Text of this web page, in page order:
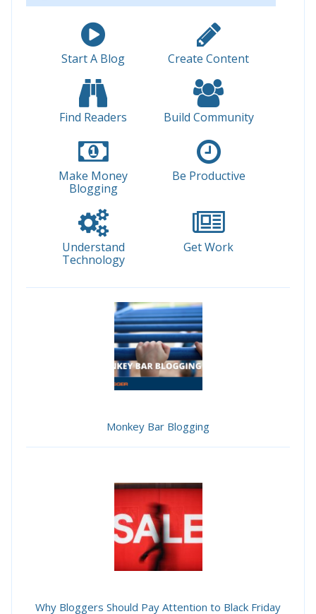
Start A Blog Create Content
Find Readers Build Community
Make Money
Blogging
Be Productive
Understand
Technology
Get Work
Monkey Bar Blogging
Why Bloggers Should Pay Attention to Black Friday